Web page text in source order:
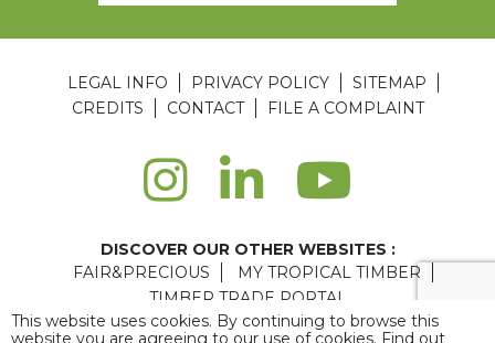
LEGAL INFO PRIVACY POLICY
SITEMAP
CREDITS
CONTACT FILE A COMPLAINT
DISCOVER OUR OTHER WEBSITES :
FAIR&PRECIOUS
MY TROPICAL TIMBER
TIMBER TRADE PORTAL
Agence web Paris : 6LAB
This website uses cookies. By continuing to browse this
website you are agreeing to our use of cookies. Find out